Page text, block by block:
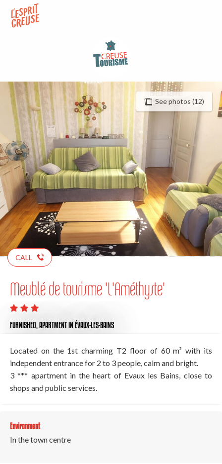
contenu
See photos (12)
CALL
Meublé de tourisme 'L'Améthyste'
FURNISHED, APARTMENTIN ÉVAUX-LES-BAINS
Located on the 1st charming T2 floor of 60 m² with its
independent entrance for 2 to 3 people, calm and bright.
3 *** apartment in the heart of Evaux les Bains, close to
shops and public services.
Environment
In the town centre